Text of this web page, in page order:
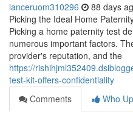
lanceruom310296 88 days
Picking the Ideal Home
Picking a home paternity test
numerous important factors.
provider's reputation, and the
https://
test-kit-offers-confidentiality
Comments
Who